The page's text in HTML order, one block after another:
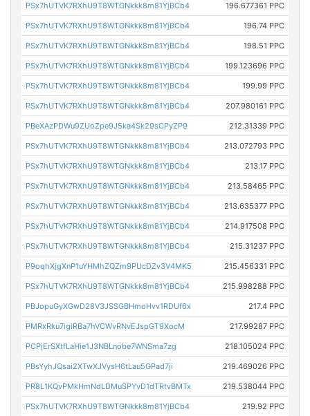
PSx7hUTVK7RXhU9T8WTGNkkk8m81YjBCb4 196.677361 PPC
PSx7hUTVK7RXhU9T8WTGNkkk8m81YjBCb4 196.74 PPC
PSx7hUTVK7RXhU9T8WTGNkkk8m81YjBCb4 198.51 PPC
PSx7hUTVK7RXhU9T8WTGNkkk8m81YjBCb4 199.123696 PPC
PSx7hUTVK7RXhU9T8WTGNkkk8m81YjBCb4 199.99 PPC
PSx7hUTVK7RXhU9T8WTGNkkk8m81YjBCb4 207.980161 PPC
PBeXAzPDWu9ZUoZpe9J5ka4Sk29sCPyZP9 212.31339 PPC
PSx7hUTVK7RXhU9T8WTGNkkk8m81YjBCb4 213.072793 PPC
PSx7hUTVK7RXhU9T8WTGNkkk8m81YjBCb4 213.17 PPC
PSx7hUTVK7RXhU9T8WTGNkkk8m81YjBCb4 213.58465 PPC
PSx7hUTVK7RXhU9T8WTGNkkk8m81YjBCb4 213.635377 PPC
PSx7hUTVK7RXhU9T8WTGNkkk8m81YjBCb4 214.917508 PPC
PSx7hUTVK7RXhU9T8WTGNkkk8m81YjBCb4 215.31237 PPC
P9oqhXjgXnP1uYHMhZQZm9PUcDZv3V4MK5 215.456331 PPC
PSx7hUTVK7RXhU9T8WTGNkkk8m81YjBCb4 215.998288 PPC
PBJopuGyXGwD28V3JSSGBHmoHvv1RDUf6x 217.4 PPC
PMRxRku7igiRBa7hVCWvRNvEJspGT9XocM 217.99287 PPC
PCPjErSXtfLaHie1J3NBLnobe7WNSma7zg 218.105024 PPC
PBsYyhJQsai2XTwXJVysH6tLau5GPad7ji 219.469026 PPC
PR8L1KQvPMkHmNdLDMuSPYvD1dTRtvBMTx 219.538044 PPC
PSx7hUTVK7RXhU9T8WTGNkkk8m81YjBCb4 219.92 PPC